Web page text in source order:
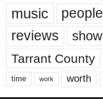
music people
reviews show
Tarrant County
time work worth